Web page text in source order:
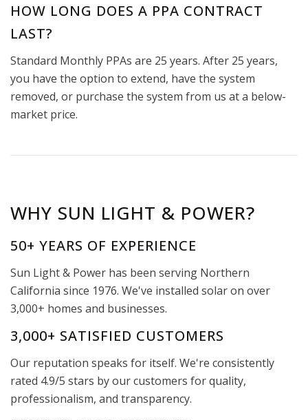
HOW LONG DOES A PPA CONTRACT
LAST?
Standard Monthly PPAs are 25 years. After 25 years,
you have the option to extend, have the system
removed, or purchase the system from us at a below-
market price.
WHY SUN LIGHT & POWER?
50+ YEARS OF EXPERIENCE
Sun Light & Power has been serving Northern
California since 1976. We've installed solar on over
3,000+ homes and businesses.
3,000+ SATISFIED CUSTOMERS
Our reputation speaks for itself. We're consistently
rated 4.9/5 stars by our customers for quality,
professionalism, and transparency.